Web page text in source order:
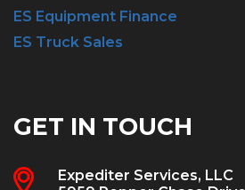
ES Equipment Finance
ES Truck Sales
GET IN TOUCH
Expediter Services, LLC